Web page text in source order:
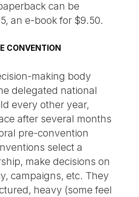
can be
an e-book for $9.50.
CONVENTION
making body
delegated national
every other year,
after several months
pre-convention
select a
make decisions on
campaigns, etc. They
heavy (some feel